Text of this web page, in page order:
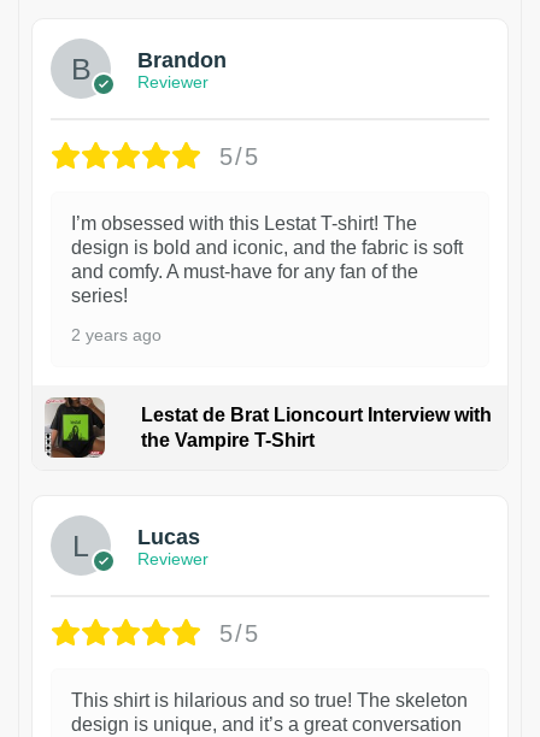
Brandon
Reviewer
5/5
I’m obsessed with this Lestat T-shirt! The
design is bold and iconic, and the fabric is soft
and comfy. A must-have for any fan of the
series!
2 years ago
Lestat de Brat Lioncourt Interview with
the Vampire T-Shirt
Lucas
Reviewer
5/5
This shirt is hilarious and so true! The skeleton
design is unique, and it’s a great conversation